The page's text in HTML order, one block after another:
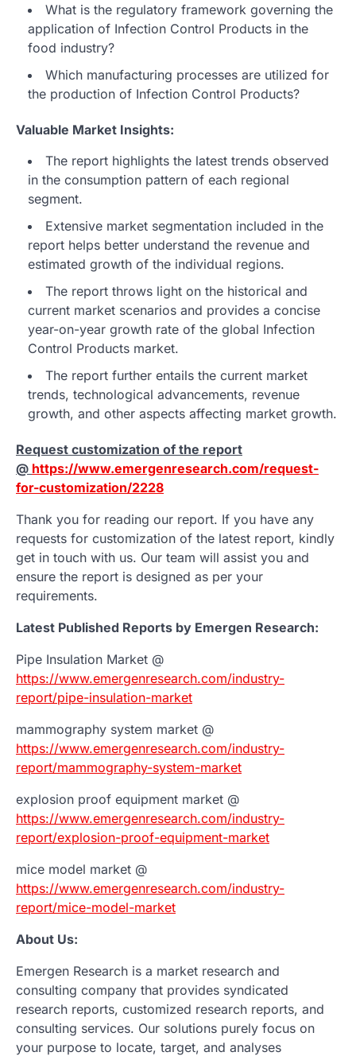
What is the regulatory framework governing the
application of Infection Control Products in the
food industry?
Which manufacturing processes are utilized for
the production of Infection Control Products?
Valuable Market Insights:
The report highlights the latest trends observed
in the consumption pattern of each regional
segment.
Extensive market segmentation included in the
report helps better understand the revenue and
estimated growth of the individual regions.
The report throws light on the historical and
current market scenarios and provides a concise
year-on-year growth rate of the global Infection
Control Products market.
The report further entails the current market
trends, technological advancements, revenue
growth, and other aspects affecting market growth.
Request customization of the report
@ https://www.emergenresearch.com/request-
for-customization/2228
Thank you for reading our report. If you have any
requests for customization of the latest report, kindly
get in touch with us. Our team will assist you and
ensure the report is designed as per your
requirements.
Latest Published Reports by Emergen Research:
Pipe Insulation Market @
https://www.emergenresearch.com/industry-
report/pipe-insulation-market
mammography system market @
https://www.emergenresearch.com/industry-
report/mammography-system-market
explosion proof equipment market @
https://www.emergenresearch.com/industry-
report/explosion-proof-equipment-market
mice model market @
https://www.emergenresearch.com/industry-
report/mice-model-market
About Us:
Emergen Research is a market research and
consulting company that provides syndicated
research reports, customized research reports, and
consulting services. Our solutions purely focus on
your purpose to locate, target, and analyses